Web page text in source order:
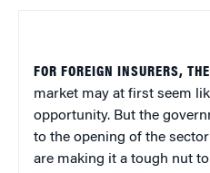
FOR FOREIGN INSURERS,
market may at first seem
opportunity. But the
to the opening of the
are making it a tough nut